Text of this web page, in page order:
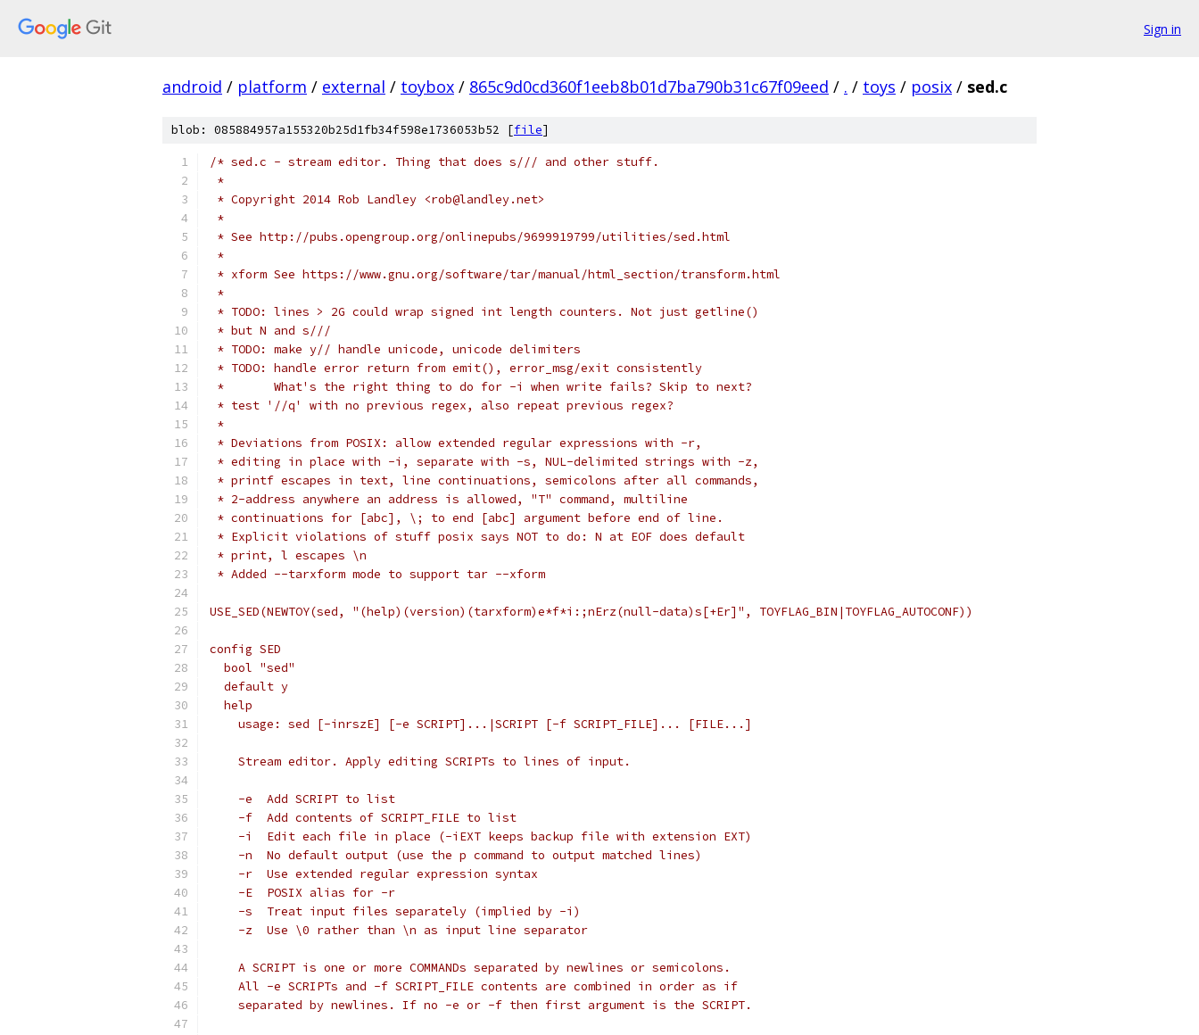
Sign in
android / platform / external / toybox / 865c9d0cd360f1eeb8b01d7ba790b31c67f09eed / . / toys / posix / sed.c
blob: 085884957a155320b25d1fb34f598e1736053b52 [file]
/* sed.c - stream editor. Thing that does s/// and other stuff.
*
* Copyright 2014 Rob Landley <rob@landley.net>
*
* See http://pubs.opengroup.org/onlinepubs/9699919799/utilities/sed.html
*
* xform See https://www.gnu.org/software/tar/manual/html_section/transform.html
*
* TODO: lines > 2G could wrap signed int length counters. Not just getline()
* but N and s///
* TODO: make y// handle unicode, unicode delimiters
* TODO: handle error return from emit(), error_msg/exit consistently
*       What's the right thing to do for -i when write fails? Skip to next?
* test '//q' with no previous regex, also repeat previous regex?
*
* Deviations from POSIX: allow extended regular expressions with -r,
* editing in place with -i, separate with -s, NUL-delimited strings with -z,
* printf escapes in text, line continuations, semicolons after all commands,
* 2-address anywhere an address is allowed, "T" command, multiline
* continuations for [abc], \; to end [abc] argument before end of line.
* Explicit violations of stuff posix says NOT to do: N at EOF does default
* print, l escapes \n
* Added --tarxform mode to support tar --xform
USE_SED(NEWTOY(sed, "(help)(version)(tarxform)e*f*i:;nErz(null-data)s[+Er]", TOYFLAG_BIN|TOYFLAG_AUTOCONF))
config SED
  bool "sed"
  default y
  help
    usage: sed [-inrszE] [-e SCRIPT]...|SCRIPT [-f SCRIPT_FILE]... [FILE...]
    Stream editor. Apply editing SCRIPTs to lines of input.
    -e	Add SCRIPT to list
    -f	Add contents of SCRIPT_FILE to list
    -i	Edit each file in place (-iEXT keeps backup file with extension EXT)
    -n	No default output (use the p command to output matched lines)
    -r	Use extended regular expression syntax
    -E	POSIX alias for -r
    -s	Treat input files separately (implied by -i)
    -z	Use \0 rather than \n as input line separator
    A SCRIPT is one or more COMMANDs separated by newlines or semicolons.
    All -e SCRIPTs and -f SCRIPT_FILE contents are combined in order as if
    separated by newlines. If no -e or -f then first argument is the SCRIPT.